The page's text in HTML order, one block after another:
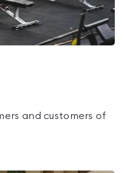
and customers of